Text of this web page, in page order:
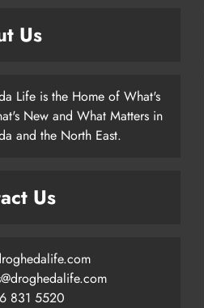
Us
Life is the Home of What's
New and What Matters in
and the North East.
Us
831 5520